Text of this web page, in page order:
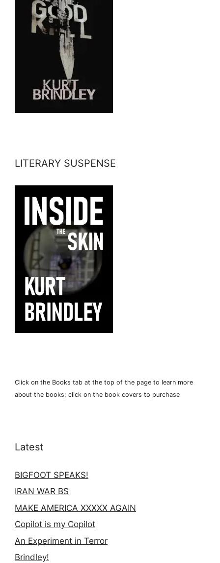
LITERARY SUSPENSE
Click on the Books tab at the top of the page to learn more
about the books; click on the book covers to purchase
Latest
BIGFOOT SPEAKS!
IRAN WAR BS
MAKE AMERICA XXXXX AGAIN
Copilot is my Copilot
An Experiment in Terror
Brindley!